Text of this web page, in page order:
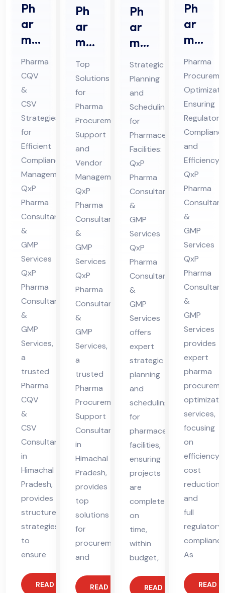
Ph
ar
ma
CQ
V &
CS
V
Co
nsu
lta
nt
in
Hi
ma
cha
l
Pra
des
h
Pharma
CQV
&
CSV
Strategies
for
Efficient
Compliance
Management:
QxP
Pharma
Consultants
&
GMP
Services
QxP
Pharma
Consultants
&
GMP
Services,
a
trusted
Pharma
CQV
&
CSV
Consultant
in
Himachal
Pradesh,
provides
structured
strategies
to
ensure
READ MORE
Ph
ar
ma
Pro
cur
em
ent
Sup
por
t
Co
nsu
lta
nt
in
Hi
ma
cha
l
Pra
des
h
Top
Solutions
for
Pharma
Procurement
Support
and
Vendor
Management:
QxP
Pharma
Consultants
&
GMP
Services
QxP
Pharma
Consultants
&
GMP
Services,
a
trusted
Pharma
Procurement
Support
Consultant
in
Himachal
Pradesh,
provides
top
solutions
for
procurement
and
READ MORE
Ph
ar
ma
ceu
tic
al
Pro
jec
t
Sch
ed
ule
Co
nsu
lta
nt
in
Hi
ma
cha
l
Pra
des
h
Strategic
Planning
and
Scheduling
for
Pharmaceutical
Facilities:
QxP
Pharma
Consultants
&
GMP
Services
QxP
Pharma
Consultants
&
GMP
Services
offers
expert
strategic
planning
and
scheduling
for
pharmaceutical
facilities,
ensuring
projects
are
completed
on
time,
within
budget,
READ MORE
Ph
ar
ma
Str
ate
gic
Sou
rcin
g
Co
nsu
lta
nt
in
Hi
ma
cha
l
Pra
des
h
Pharma
Ensuring
Regulatory
and
Efficiency:
QxP
Pharma
&
GMP
Services
QxP
Pharma
&
GMP
Services
provides
expert
pharma
services,
focusing
on
efficiency,
cost
reduction,
and
full
regulatory
As
READ